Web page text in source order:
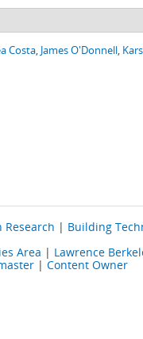
Costa, James O'Donnell,
Research | Building
Area | Lawrence
| Content Owner